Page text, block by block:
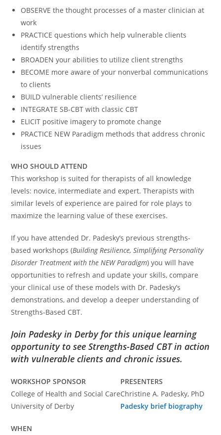
OBSERVE the thought processes of a master clinician at
work
PRACTICE questions which help vulnerable clients
identify strengths
BROADEN your abilities to utilize client strengths
BECOME more aware of your nonverbal communications
to clients
BUILD vulnerable clients’ resilience
INTEGRATE SB-CBT with classic CBT
ELICIT positive imagery to promote change
PRACTICE NEW Paradigm methods that address chronic
issues
WHO SHOULD ATTEND
This workshop is suited for therapists of all knowledge
levels: novice, intermediate and expert. Therapists with
similar levels of experience are paired for role plays to
maximize the learning value of these exercises.
If you have attended Dr. Padesky’s previous strengths-
based workshops (Building Resilience, Simplifying Personality
Disorder Treatment with the NEW Paradigm) you will have
opportunities to refresh and update your skills, compare
your clinical use of these models with Dr. Padesky’s
demonstrations, and develop a deeper understanding of
Strengths-Based CBT.
Join Padesky in Derby for this unique learning
opportunity to see Strengths-Based CBT in action
with vulnerable clients and chronic issues.
WORKSHOP SPONSOR
College of Health and Social Care
University of Derby
PRESENTERS
Christine A. Padesky, PhD
Padesky brief biography
WHEN